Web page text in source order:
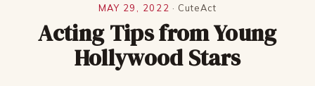
MAY 29, 2022 · CuteAct
Acting Tips from Young
Hollywood Stars